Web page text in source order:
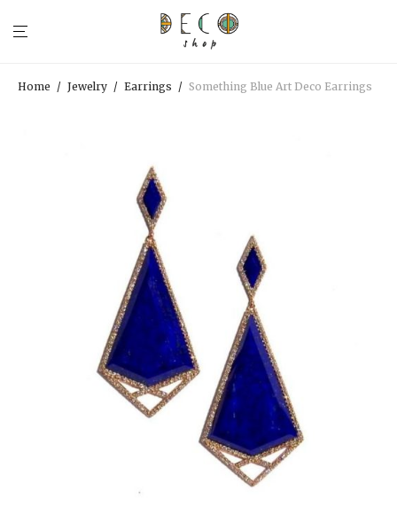
Home / Jewelry / Earrings / Something Blue Art Deco Earrings